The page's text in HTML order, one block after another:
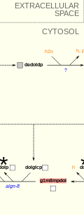
*
?
algn-8
dedoldp
g1m8mpdol
dolglcp h
h2o h,
CYTOSOL
EXTRACELLULAR
SPACE